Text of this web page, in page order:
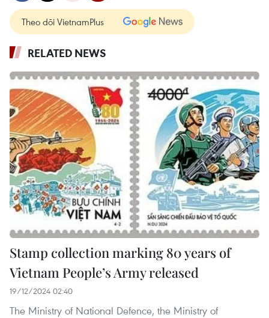
Theo dõi VietnamPlus
RELATED NEWS
Stamp collection marking 80 years of
Vietnam People’s Army released
19/12/2024 02:40
The Ministry of National Defence, the Ministry of